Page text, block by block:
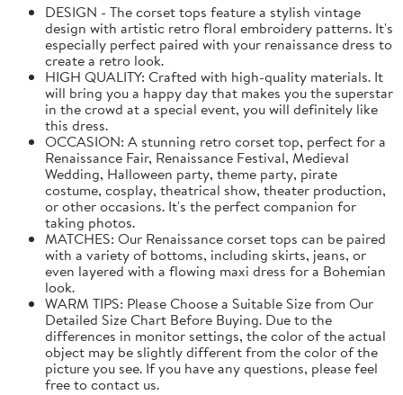
DESIGN - The corset tops feature a stylish vintage
design with artistic retro floral embroidery patterns. It's
especially perfect paired with your renaissance dress to
create a retro look.
HIGH QUALITY: Crafted with high-quality materials. It
will bring you a happy day that makes you the superstar
in the crowd at a special event, you will definitely like
this dress.
OCCASION: A stunning retro corset top, perfect for a
Renaissance Fair, Renaissance Festival, Medieval
Wedding, Halloween party, theme party, pirate
costume, cosplay, theatrical show, theater production,
or other occasions. It's the perfect companion for
taking photos.
MATCHES: Our Renaissance corset tops can be paired
with a variety of bottoms, including skirts, jeans, or
even layered with a flowing maxi dress for a Bohemian
look.
WARM TIPS: Please Choose a Suitable Size from Our
Detailed Size Chart Before Buying. Due to the
differences in monitor settings, the color of the actual
object may be slightly different from the color of the
picture you see. If you have any questions, please feel
free to contact us.